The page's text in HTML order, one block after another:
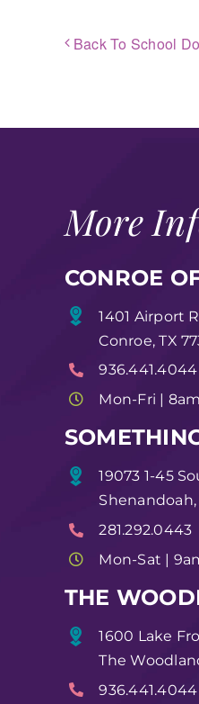
Back To School
More
CONROE
1401 Airport
Conroe, TX
936.441.4044
Mon-Fri |
19073 1-45
Shenandoah,
281.292.0443
Mon-Sat |
THE
1600 Lake
The
936.441.4044